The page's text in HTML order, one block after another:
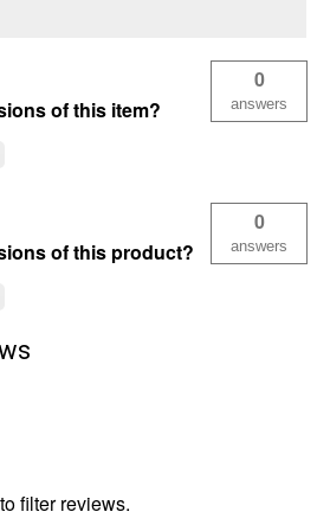
of this item?
0
answers
of this product?
0
answers